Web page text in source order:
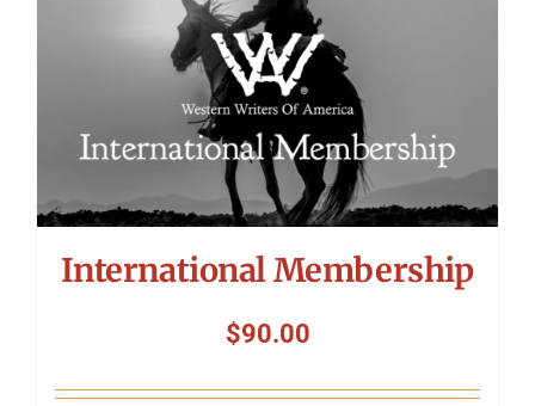
International Membership
$90.00